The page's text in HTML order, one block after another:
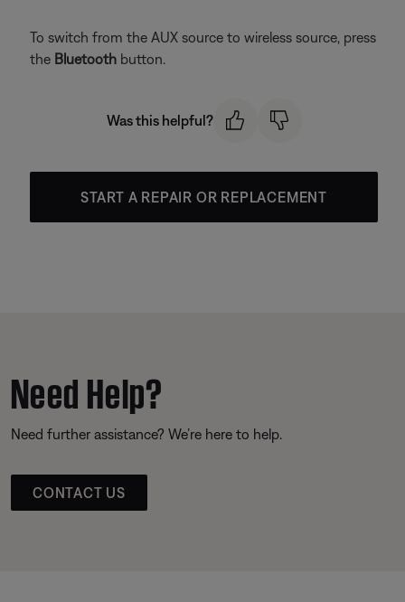
To switch from the AUX source to wireless source, press
the Bluetooth button.
Was this helpful?
START A REPAIR OR REPLACEMENT
Need Help?
Need further assistance? We’re here to help.
CONTACT US